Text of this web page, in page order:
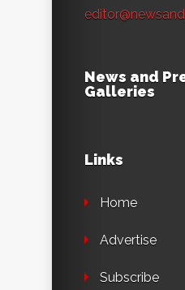
News and
Galleries
Links
Home
Advertise
Subscribe